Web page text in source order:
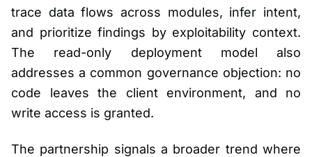
trace data flows across modules, infer intent,
and prioritize findings by exploitability context.
The read-only deployment model also
addresses a common governance objection: no
code leaves the client environment, and no
write access is granted.
The partnership signals a broader trend where